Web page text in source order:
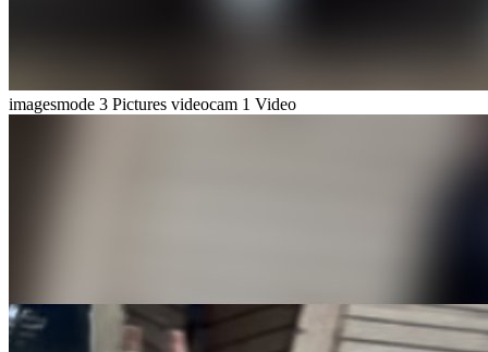
imagesmode 3 Pictures videocam 1 Video